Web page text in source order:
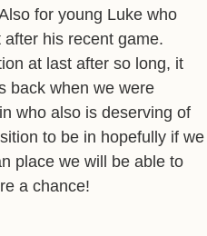
for young Luke who
his recent game.
at last after so long, it
back when we were
who also is deserving of
to be in hopefully if we
place we will be able to
a chance!